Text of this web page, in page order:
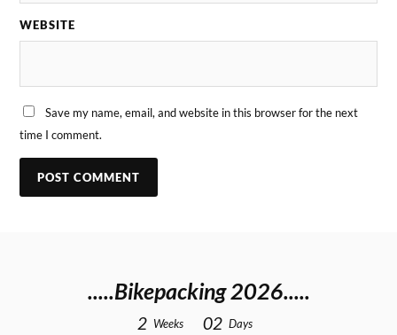
WEBSITE
Save my name, email, and website in this browser for the next
time I comment.
.....Bikepacking 2026.....
2 Weeks 02 Days